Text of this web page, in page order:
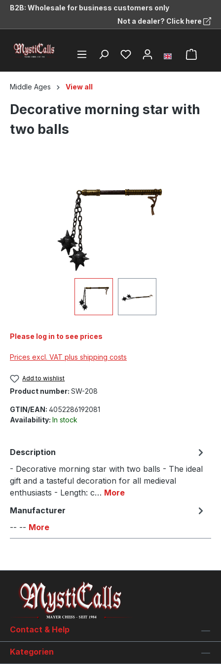
content
B2B: Wholesale for business customers only
Not a dealer? Click here
Middle Ages View all
Decorative morning star with
two balls
Please log in to see prices
Prices excl. VAT plus shipping costs
Add to wishlist
Product number: SW-208
GTIN/EAN: 4052286192081
Availability: In stock
Description
- Decorative morning star with two balls - The ideal
gift and a tasteful decoration for all medieval
enthusiasts - Length: c… More
Manufacturer
-- -- More
Contact & Help
Kategorien